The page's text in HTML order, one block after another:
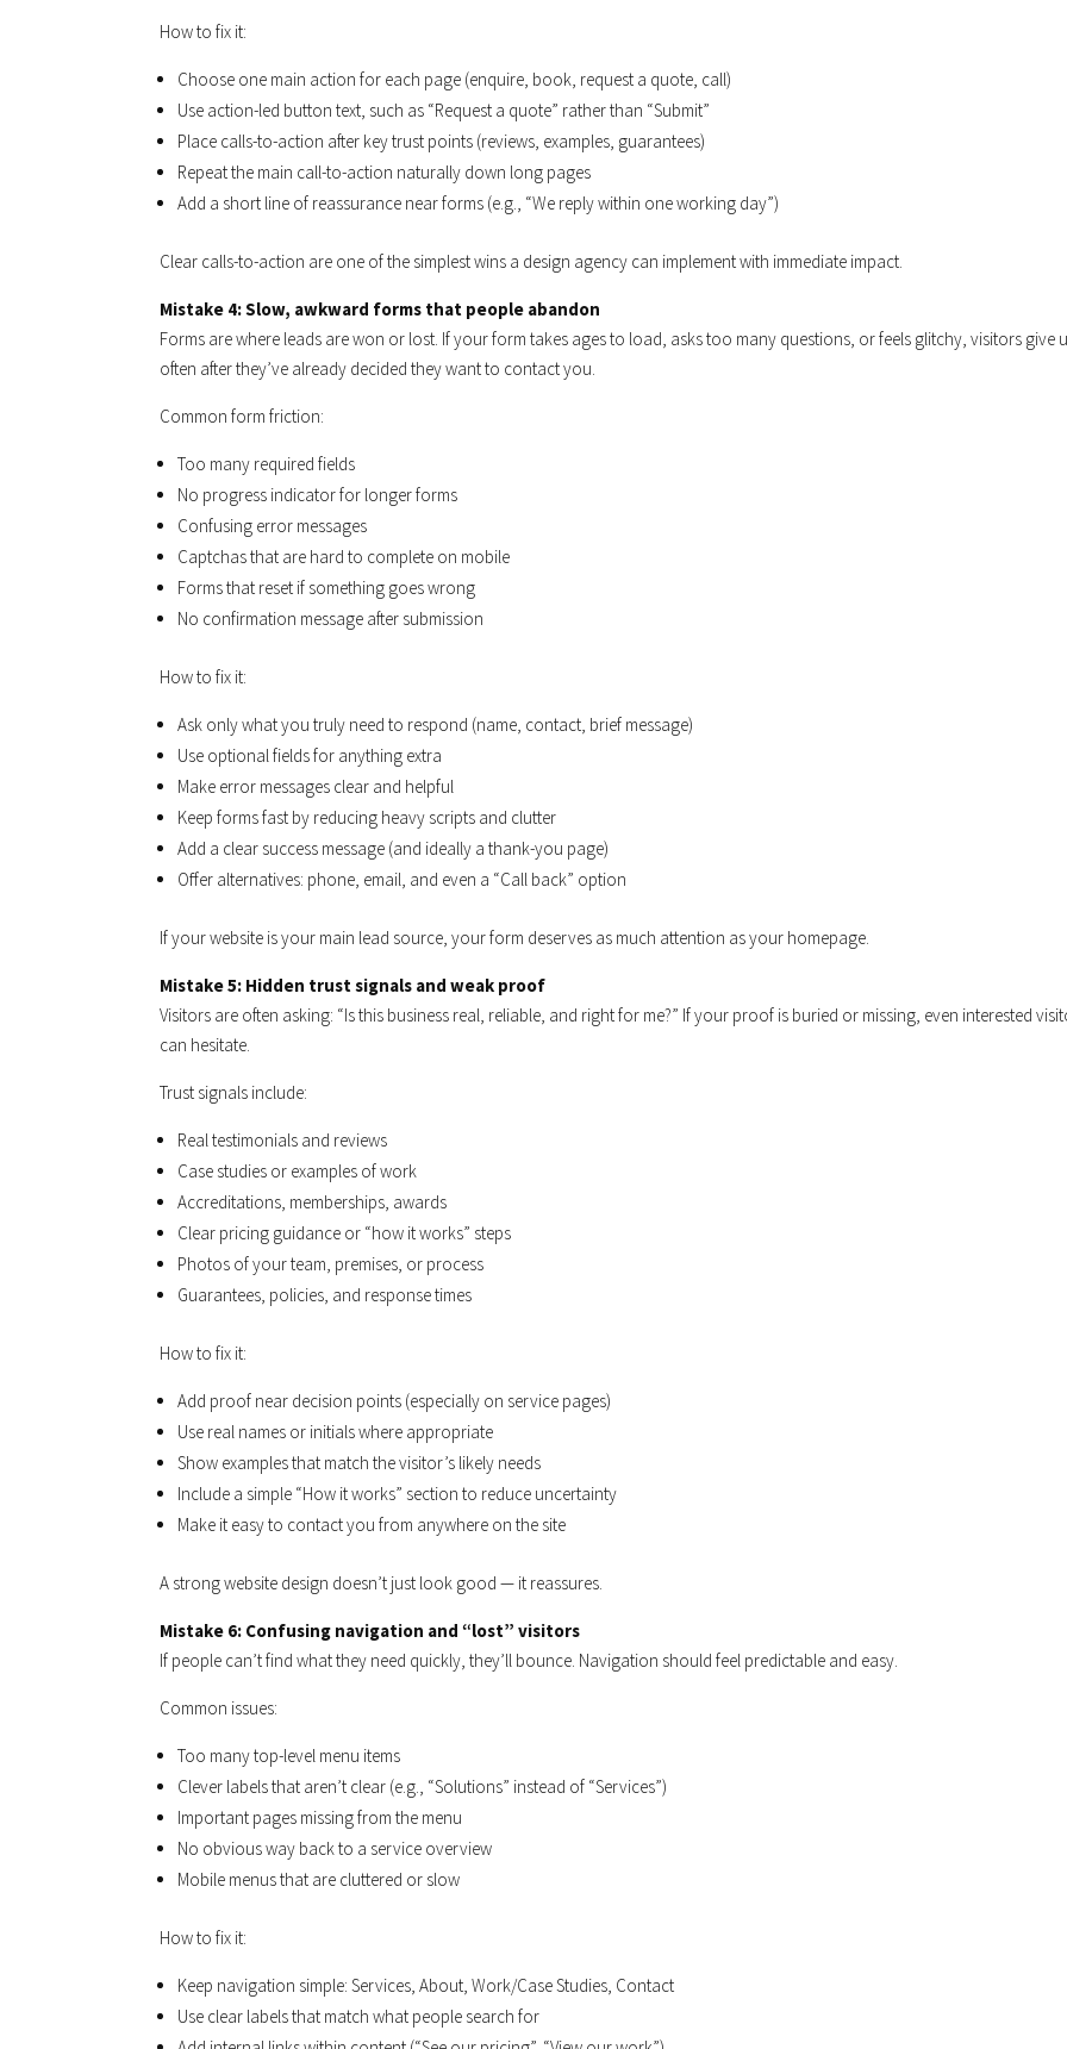
How to fix it:
Choose one main action for each page (enquire, book, request a quote, call)
Use action-led button text, such as “Request a quote” rather than “Submit”
Place calls-to-action after key trust points (reviews, examples, guarantees)
Repeat the main call-to-action naturally down long pages
Add a short line of reassurance near forms (e.g., “We reply within one working day”)
Clear calls-to-action are one of the simplest wins a design agency can implement with immediate impact.
Mistake 4: Slow, awkward forms that people abandon
Forms are where leads are won or lost. If your form takes ages to load, asks too many questions, or feels glitchy, visitors give
often after they’ve already decided they want to contact you.
Common form friction:
Too many required fields
No progress indicator for longer forms
Confusing error messages
Captchas that are hard to complete on mobile
Forms that reset if something goes wrong
No confirmation message after submission
How to fix it:
Ask only what you truly need to respond (name, contact, brief message)
Use optional fields for anything extra
Make error messages clear and helpful
Keep forms fast by reducing heavy scripts and clutter
Add a clear success message (and ideally a thank-you page)
Offer alternatives: phone, email, and even a “Call back” option
If your website is your main lead source, your form deserves as much attention as your homepage.
Mistake 5: Hidden trust signals and weak proof
Visitors are often asking: “Is this business real, reliable, and right for me?” If your proof is buried or missing, even interested
can hesitate.
Trust signals include:
Real testimonials and reviews
Case studies or examples of work
Accreditations, memberships, awards
Clear pricing guidance or “how it works” steps
Photos of your team, premises, or process
Guarantees, policies, and response times
How to fix it:
Add proof near decision points (especially on service pages)
Use real names or initials where appropriate
Show examples that match the visitor’s likely needs
Include a simple “How it works” section to reduce uncertainty
Make it easy to contact you from anywhere on the site
A strong website design doesn’t just look good — it reassures.
Mistake 6: Confusing navigation and “lost” visitors
If people can’t find what they need quickly, they’ll bounce. Navigation should feel predictable and easy.
Common issues:
Too many top-level menu items
Clever labels that aren’t clear (e.g., “Solutions” instead of “Services”)
Important pages missing from the menu
No obvious way back to a service overview
Mobile menus that are cluttered or slow
How to fix it:
Keep navigation simple: Services, About, Work/Case Studies, Contact
Use clear labels that match what people search for